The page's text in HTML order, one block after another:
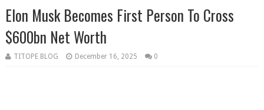
Elon Musk Becomes First Person To Cross
$600bn Net Worth
TITOPE BLOG December 16, 2025 0